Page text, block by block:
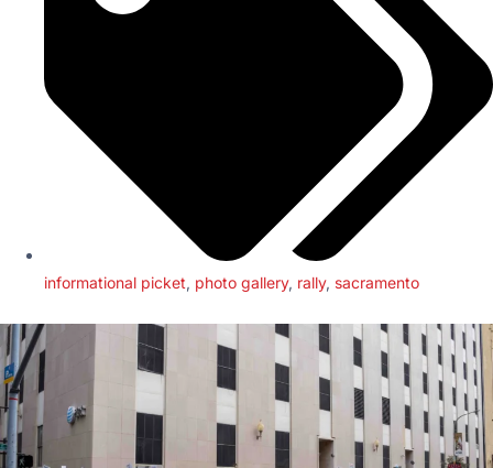
informational picket, photo gallery, rally, sacramento